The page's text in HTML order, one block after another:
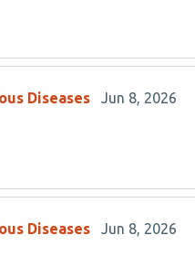
Diseases Jun 8, 2026
Diseases Jun 8, 2026